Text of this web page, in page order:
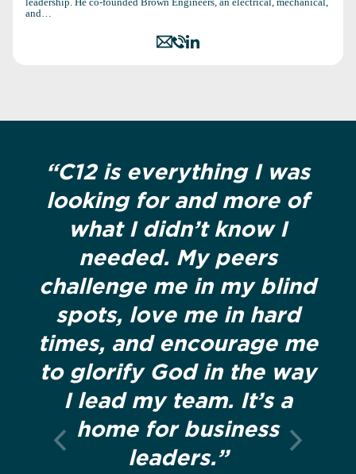
and…
“C12 is everything I was
looking for and more of
what I didn’t know I
needed. My peers
challenge me in my blind
spots, love me in hard
times, and encourage me
to glorify God in the way
I lead my team. It’s a
home for business
leaders.”